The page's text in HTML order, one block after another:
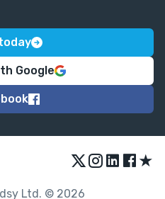
Google
★
Ltd. © 2026